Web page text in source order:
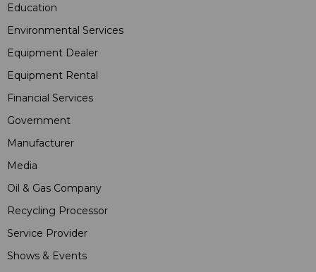
Education
Environmental Services
Equipment Dealer
Equipment Rental
Financial Services
Government
Manufacturer
Media
Oil & Gas Company
Recycling Processor
Service Provider
Shows & Events